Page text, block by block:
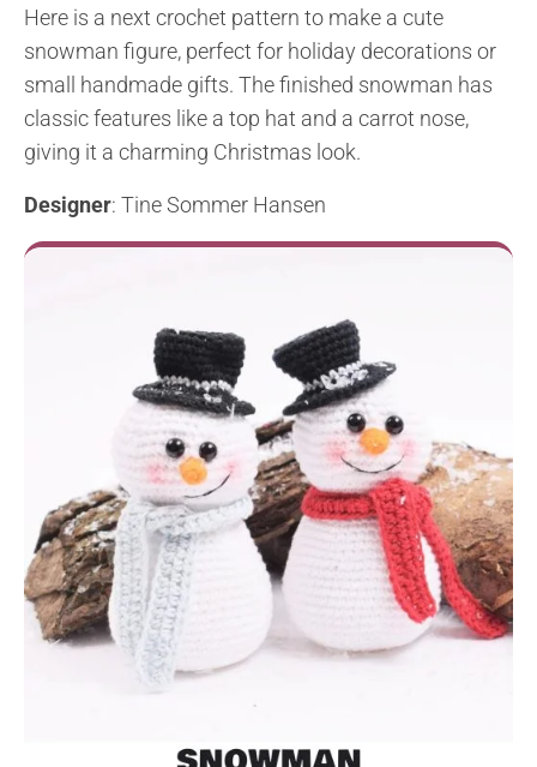
Here is a next crochet pattern to make a cute
snowman figure, perfect for holiday decorations or
small handmade gifts. The finished snowman has
classic features like a top hat and a carrot nose,
giving it a charming Christmas look.
Designer: Tine Sommer Hansen